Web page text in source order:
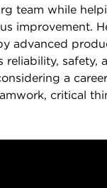
team while
improvement.
advanced
reliability, safety,
a
critical